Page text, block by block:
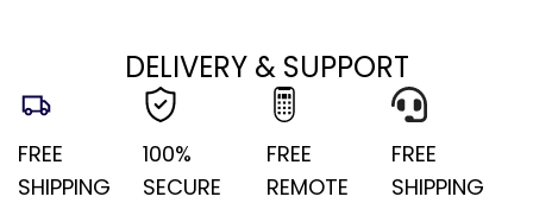
DELIVERY & SUPPORT
FREE
SHIPPING
100%
SECURE
FREE
REMOTE
FREE
SHIPPING